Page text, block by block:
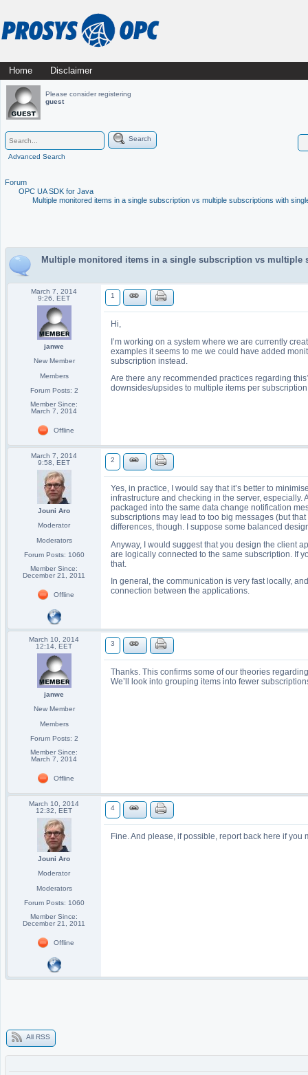
Main menu
Skip
to
content
Home Disclaimer
Please consider registering
guest
Search
Advanced Search
Forum
OPC UA SDK for Java
Multiple monitored items in a single subscription vs multiple subscriptions with
Multiple monitored items in a single subscription vs multiple
March 7, 2014
9:26, EET
janwe
New Member
Members
Forum Posts: 2
Member Since:
March 7, 2014
Offline
1
Hi,
I’m working on a system where we are currently
examples it seems to me we could have added
subscription instead.
Are there any recommended practices regarding
downsides/upsides to multiple items per
March 7, 2014
9:58, EET
Jouni Aro
Moderator
Moderators
Forum Posts: 1060
Member Since:
December 21, 2011
Offline
2
Yes, in practice, I would say that it’s better to
infrastructure and checking in the server,
packaged into the same data change notification
subscriptions may lead to too big messages (but
differences, though. I suppose some balanced
Anyway, I would suggest that you design the client
are logically connected to the same subscription. If
that.
In general, the communication is very fast locally,
connection between the applications.
March 10, 2014
12:14, EET
janwe
New Member
Members
Forum Posts: 2
Member Since:
March 7, 2014
Offline
3
Thanks. This confirms some of our theories
We’ll look into grouping items into fewer
March 10, 2014
12:32, EET
Jouni Aro
Moderator
Moderators
Forum Posts: 1060
Member Since:
December 21, 2011
Offline
4
Fine. And please, if possible, report back here if
All RSS